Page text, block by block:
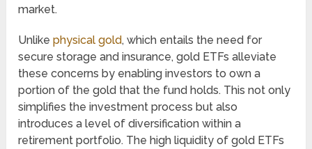
market.
Unlikephysical gold, which entails the need for
secure storage and insurance, gold ETFs alleviate
these concerns by enabling investors to own a
portion of the gold that the fund holds. This not only
simplifies the investment process but also
introduces a level of diversification within a
retirement portfolio. The high liquidity of gold ETFs